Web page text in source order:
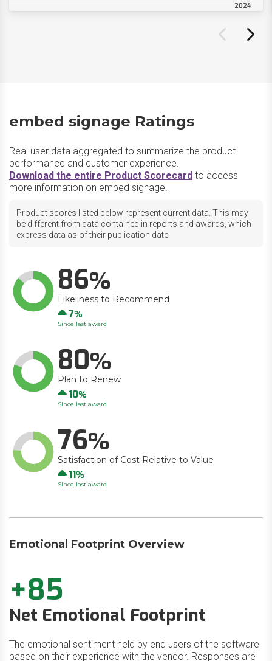
2024
embed signage Ratings
Real user data aggregated to summarize the product
performance and customer experience.
Download the entire Product Scorecard to access
more information on embed signage.
Product scores listed below represent current data. This may
be different from data contained in reports and awards, which
express data as of their publication date.
86
Likeliness to Recommend
Up
7
Since last award
80
Plan to Renew
Up
10
Since last award
76
Satisfaction of Cost Relative to Value
Up
11
Since last award
Emotional Footprint Overview
+85
Net Emotional Footprint
The emotional sentiment held by end users of the software
based on their experience with the vendor. Responses are